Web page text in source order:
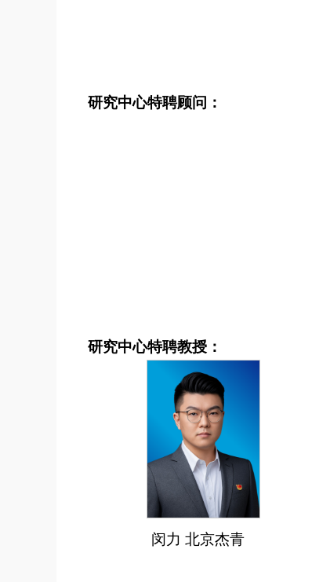
研究中心特聘顾问：
研究中心特聘教授：
闵力 北京杰青